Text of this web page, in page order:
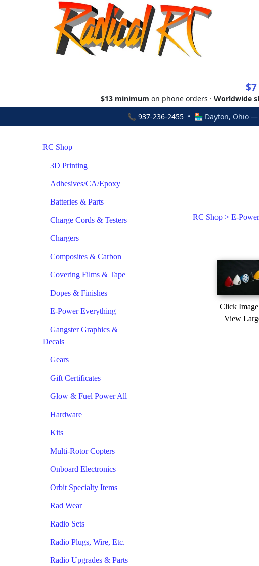
$13 minimum on phone orders · Worldwide
📞 937-236-2455 • 🏪 Dayton, Ohio —
RC Shop
3D Printing
Adhesives/CA/Epoxy
Batteries & Parts
Charge Cords & Testers
Chargers
Composites & Carbon
Covering Films & Tape
Dopes & Finishes
E-Power Everything
Gangster Graphics &
Decals
Gears
Gift Certificates
Glow & Fuel Power All
Hardware
Kits
Multi-Rotor Copters
Onboard Electronics
Orbit Specialty Items
Rad Wear
Radio Sets
Radio Plugs, Wire, Etc.
Radio Upgrades & Parts
RC Shop > E-
Click
View